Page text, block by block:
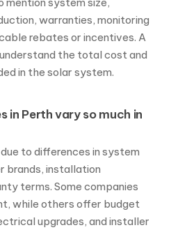
the total cost and
in the solar system.
in Perth vary so much in
brands, installation
terms. Some companies
while others offer budget
upgrades, and installer
pricing, which is why
is important.